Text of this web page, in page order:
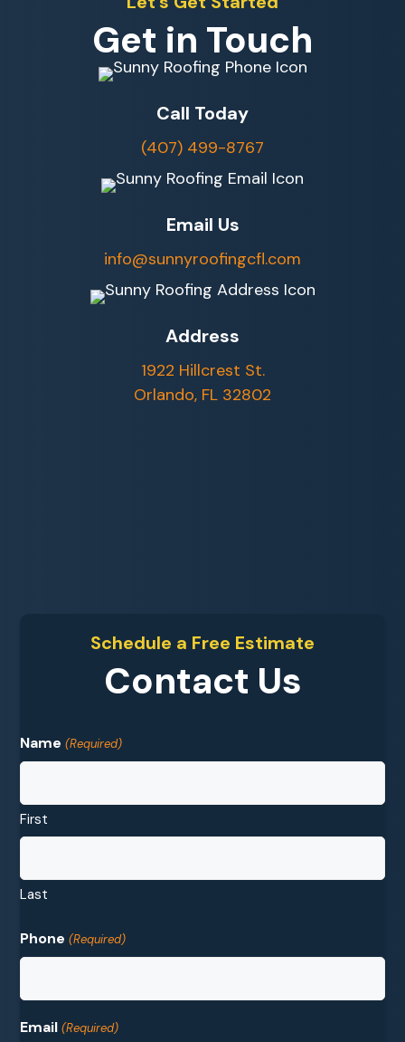
Get in Touch
Call Today
(407) 499-8767
Email Us
info@sunnyroofingcfl.com
Address
1922 Hillcrest St.
Orlando, FL 32802
Schedule a Free Estimate
Contact Us
Name (Required)
First
Last
Phone (Required)
Email (Required)